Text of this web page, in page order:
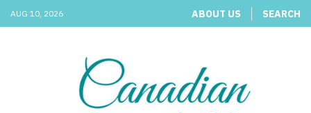
AUG 10, 2026 ABOUT US SEARCH